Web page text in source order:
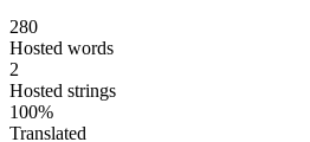
280
Hosted words
2
Hosted strings
100%
Translated